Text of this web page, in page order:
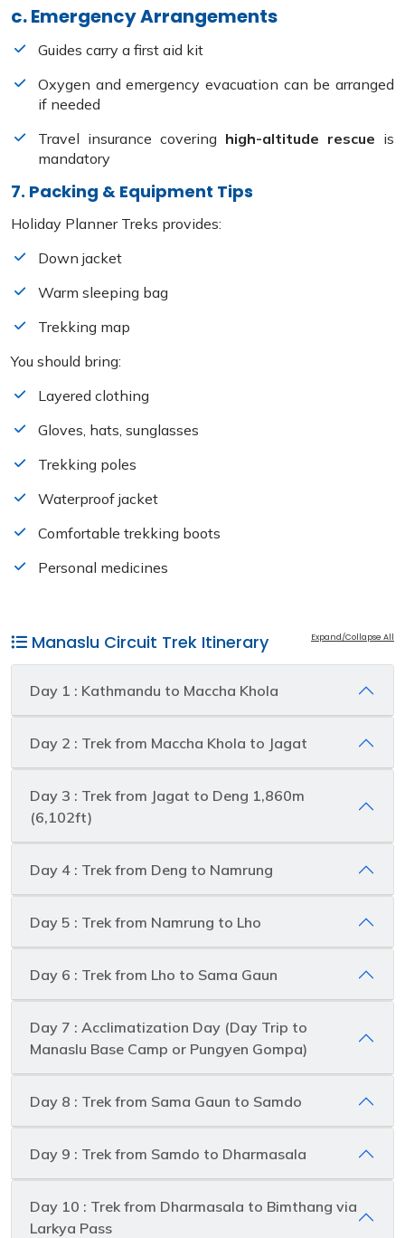
c. Emergency Arrangements
Guides carry a first aid kit
Oxygen and emergency evacuation can be arranged
if needed
Travel insurance covering high-altitude rescue is
mandatory
7. Packing & Equipment Tips
Holiday Planner Treks provides:
Down jacket
Warm sleeping bag
Trekking map
You should bring:
Layered clothing
Gloves, hats, sunglasses
Trekking poles
Waterproof jacket
Comfortable trekking boots
Personal medicines
Manaslu Circuit Trek Itinerary Expand/Collapse All
Day 1 : Kathmandu to Maccha Khola
Day 2 : Trek from Maccha Khola to Jagat
Day 3 : Trek from Jagat to Deng 1,860m
(6,102ft)
Day 4 : Trek from Deng to Namrung
Day 5 : Trek from Namrung to Lho
Day 6 : Trek from Lho to Sama Gaun
Day 7 : Acclimatization Day (Day Trip to
Manaslu Base Camp or Pungyen Gompa)
Day 8 : Trek from Sama Gaun to Samdo
Day 9 : Trek from Samdo to Dharmasala
Day 10 : Trek from Dharmasala to Bimthang via
Larkya Pass